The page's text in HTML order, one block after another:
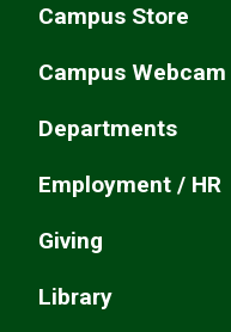
Campus Store
Campus Webcam
Departments
Employment / HR
Giving
Library